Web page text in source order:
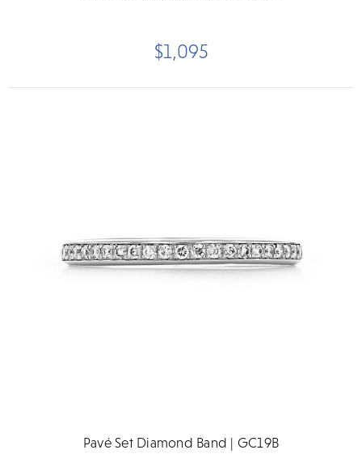
$1,095
Pavé Set Diamond Band | GC19B